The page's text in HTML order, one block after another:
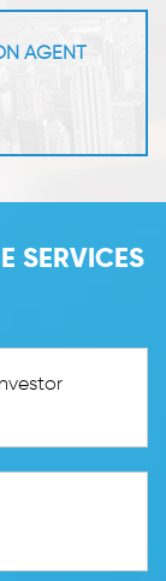
AGENT
SERVICES